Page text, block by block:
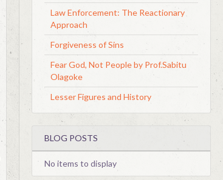
Law Enforcement: The Reactionary
Approach
Forgiveness of Sins
Fear God, Not People by Prof.Sabitu
Olagoke
Lesser Figures and History
BLOG POSTS
No items to display